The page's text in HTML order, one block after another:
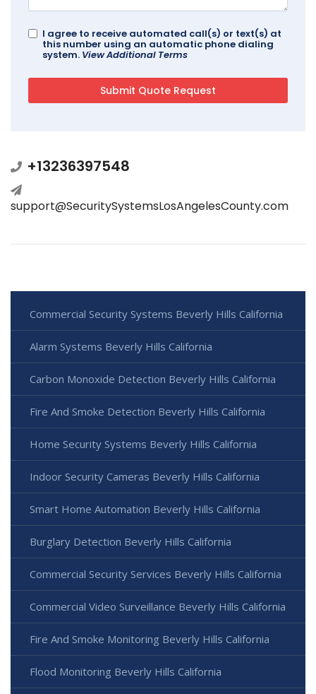
I agree to receive automated call(s) or text(s) at
this number using an automatic phone dialing
system. View Additional Terms
+13236397548
support@SecuritySystemsLosAngelesCounty.com
Commercial Security Systems Beverly Hills California
Alarm Systems Beverly Hills California
Carbon Monoxide Detection Beverly Hills California
Fire And Smoke Detection Beverly Hills California
Home Security Systems Beverly Hills California
Indoor Security Cameras Beverly Hills California
Smart Home Automation Beverly Hills California
Burglary Detection Beverly Hills California
Commercial Security Services Beverly Hills California
Commercial Video Surveillance Beverly Hills California
Fire And Smoke Monitoring Beverly Hills California
Flood Monitoring Beverly Hills California